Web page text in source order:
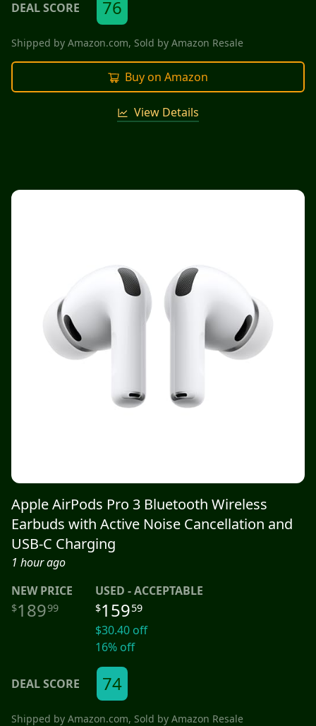
DEAL SCORE 76
Shipped by Amazon.com, Sold by Amazon Resale
Buy on Amazon
View Details
Apple AirPods Pro 3 Bluetooth Wireless
Earbuds with Active Noise Cancellation and
USB-C Charging
1 hour ago
NEWPRICE
$18999
USED - ACCEPTABLE
$15959
$30.40 off
16% off
DEAL SCORE 74
Shipped by Amazon.com, Sold by Amazon Resale